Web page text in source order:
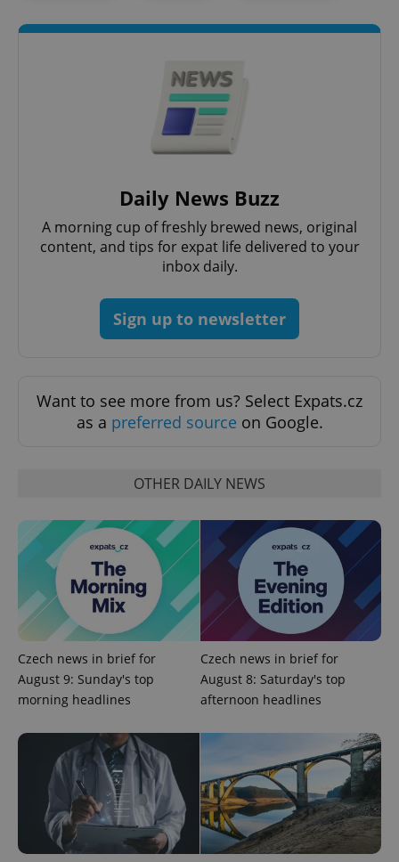
Daily News Buzz
A morning cup of freshly brewed news, original
content, and tips for expat life delivered to your
inbox daily.
Sign up to newsletter
Want to see more from us? Select Expats.cz
as a preferred source on Google.
OTHER DAILY NEWS
Czech news in brief for
August 9: Sunday's top
morning headlines
Czech news in brief for
August 8: Saturday's top
afternoon headlines